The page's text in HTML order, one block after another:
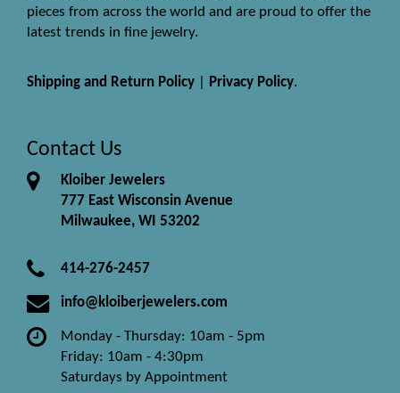
pieces from across the world and are proud to offer the
latest trends in fine jewelry.
Shipping and Return Policy Privacy Policy.
Contact Us
Kloiber Jewelers
777 East Wisconsin Avenue
Milwaukee, WI 53202
414-276-2457
info@kloiberjewelers.com
Monday - Thursday: 10am - 5pm
Friday: 10am - 4:30pm
Saturdays by Appointment